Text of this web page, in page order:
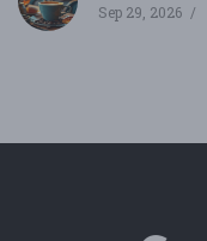
Sep 29, 2026